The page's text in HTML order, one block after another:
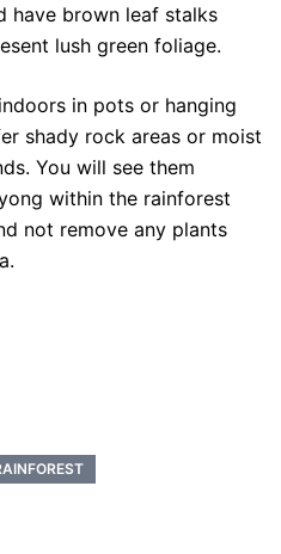
have brown leaf stalks
lush green foliage.
in pots or hanging
shady rock areas or moist
You will see them
within the rainforest
not remove any plants